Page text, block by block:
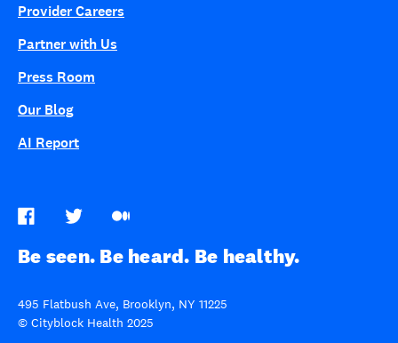
Provider Careers
Partner with Us
Press Room
Our Blog
AI Report
Be seen. Be heard. Be healthy.
495 Flatbush Ave, Brooklyn, NY 11225
© Cityblock Health 2025